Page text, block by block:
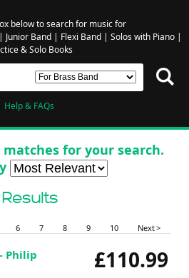
below to search for music for
Junior Band| Flexi Band| Solos with Piano|
& Solo Books
Help & FAQs
matches for your search.
Results
6 7 8 9 10 Next >
£110.99
Philip